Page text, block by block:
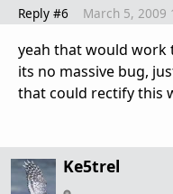
Reply #6 March 5, 2009
yeah that would work
its no massive bug,
that could rectify this
Ke5trel